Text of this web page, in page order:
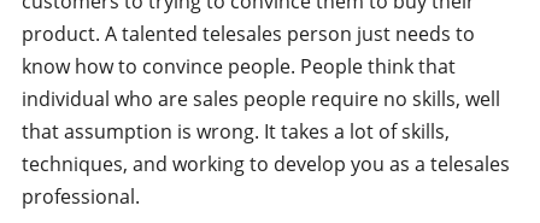
product. A talented telesales person just needs to
know how to convince people. People think that
individual who are sales people require no skills, well
that assumption is wrong. It takes a lot of skills,
techniques, and working to develop you as a telesales
professional.